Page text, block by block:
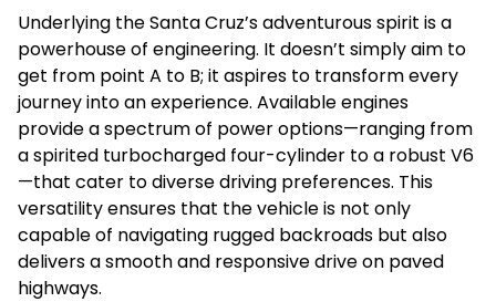
Underlying the Santa Cruz’s adventurous spirit is a
powerhouse of engineering. It doesn’t simply aim to
get from point A to B; it aspires to transform every
journey into an experience. Available engines
provide a spectrum of power options—ranging from
a spirited turbocharged four-cylinder to a robust V6
—that cater to diverse driving preferences. This
versatility ensures that the vehicle is not only
capable of navigating rugged backroads but also
delivers a smooth and responsive drive on paved
highways.